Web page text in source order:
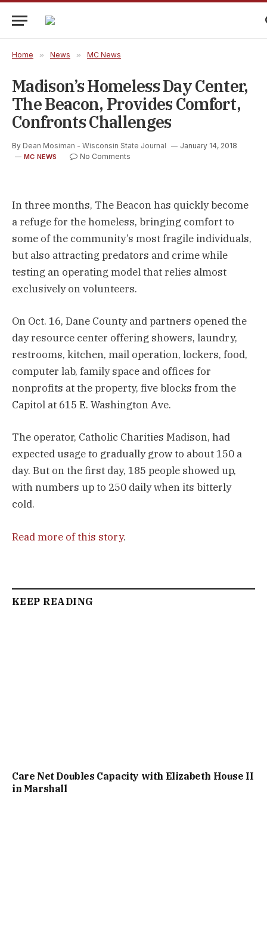
Home » News » MC News
Madison’s Homeless Day Center,
The Beacon, Provides Comfort,
Confronts Challenges
By Dean Mosiman - Wisconsin State Journal January 14, 2018
MC NEWS No Comments
In three months, The Beacon has quickly become
a refuge for the homeless, bringing comfort to
some of the community’s most fragile individuals,
but also attracting predators and crime while
testing an operating model that relies almost
exclusively on volunteers.
On Oct. 16, Dane County and partners opened the
day resource center offering showers, laundry,
restrooms, kitchen, mail operation, lockers, food,
computer lab, family space and offices for
nonprofits at the property, five blocks from the
Capitol at 615 E. Washington Ave.
The operator, Catholic Charities Madison, had
expected usage to gradually grow to about 150 a
day. But on the first day, 185 people showed up,
with numbers up to 250 daily when its bitterly
cold.
Read more of this story.
KEEP READING
Care Net Doubles Capacity with Elizabeth House II
in Marshall